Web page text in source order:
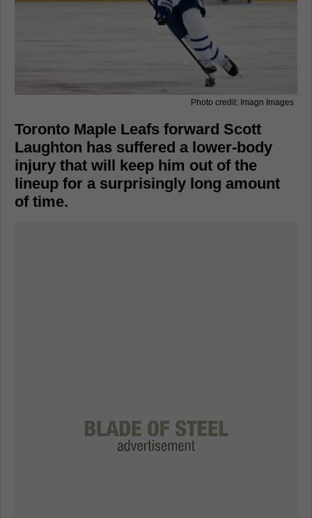
Photo credit: Imagn Images
Toronto Maple Leafs forward Scott
Laughton has suffered a lower-body
injury that will keep him out of the
lineup for a surprisingly long amount
of time.